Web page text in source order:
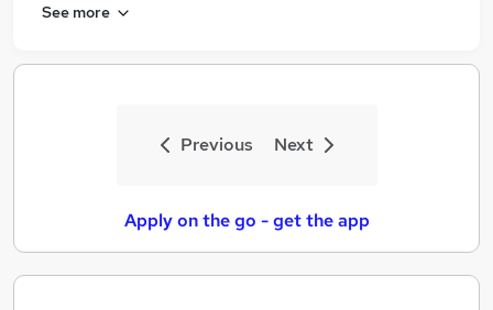
See more
Previous Next
Apply on the go - get the app